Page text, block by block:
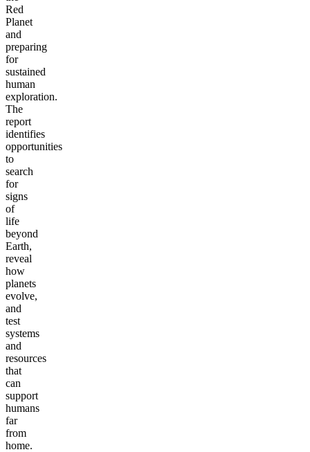
Red
Planet
and
preparing
for
sustained
human
exploration.
The
report
identifies
opportunities
to
search
for
signs
of
life
beyond
Earth,
reveal
how
planets
evolve,
and
test
systems
and
resources
that
can
support
humans
far
from
home.